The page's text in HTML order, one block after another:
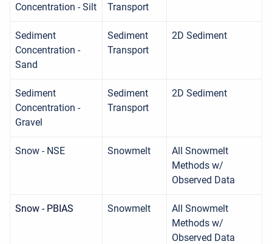
Concentration - Silt
Transport
Sediment
Concentration -
Sand
Sediment
Transport
2D Sediment
Sediment
Concentration -
Gravel
Sediment
Transport
2D Sediment
Snow - NSE Snowmelt
All Snowmelt
Methods w/
Observed Data
Snow - PBIAS Snowmelt
All Snowmelt
Methods w/
Observed Data